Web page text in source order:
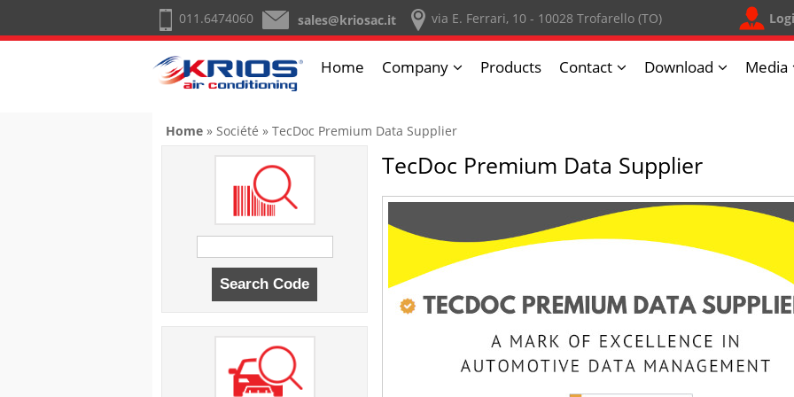
011.6474060 sales@kriosac.it via E. Ferrari, 10 - 10028 Trofarello (TO)
Home Company Products Contact Download Media
You are here
Home » Société » TecDoc Premium Data Supplier
TecDoc Premium Data Supplier